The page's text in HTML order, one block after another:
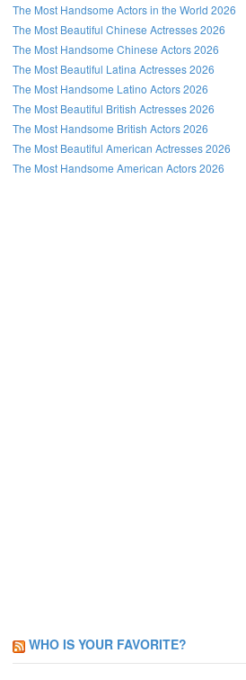
The Most Handsome Actors in the World 2026
The Most Beautiful Chinese Actresses 2026
The Most Handsome Chinese Actors 2026
The Most Beautiful Latina Actresses 2026
The Most Handsome Latino Actors 2026
The Most Beautiful British Actresses 2026
The Most Handsome British Actors 2026
The Most Beautiful American Actresses 2026
The Most Handsome American Actors 2026
WHO IS YOUR FAVORITE?